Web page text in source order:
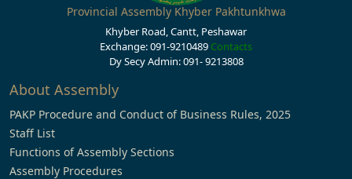
Provincial Assembly Khyber Pakhtunkhwa
Khyber Road, Cantt, Peshawar
Exchange: 091-9210489 Contacts
Dy Secy Admin: 091- 9213808
About Assembly
PAKP Procedure and Conduct of Business Rules, 2025
Staff List
Functions of Assembly Sections
Assembly Procedures